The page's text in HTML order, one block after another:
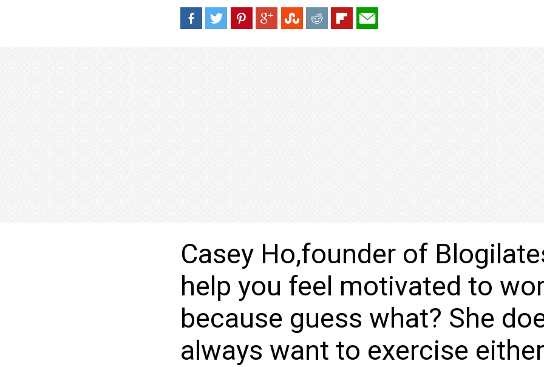
Casey Ho,founder of
help you feel motivated to
because guess what? She
always want to exercise either